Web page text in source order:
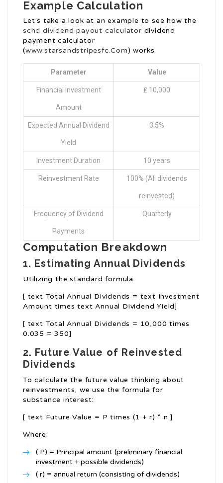
Example Calculation
Let’s take a look at an example to see how the
schd dividend payout calculator dividend
payment calculator
(www.starsandstripesfc.Com) works.
Parameter Value
Financial investment
Amount
₤ 10,000
Expected Annual Dividend
Yield
3.5%
Investment Duration 10 years
Reinvestment Rate 100% (All dividends
reinvested)
Frequency of Dividend
Payments
Quarterly
Computation Breakdown
1. Estimating Annual Dividends
Utilizing the standard formula:
[ text Total Annual Dividends = text Investment
Amount times text Annual Dividend Yield]
[ text Total Annual Dividends = 10,000 times
0.035 = 350]
2. Future Value of Reinvested
Dividends
To calculate the future value thinking about
reinvestments, we use the formula for
substance interest:
[ text Future Value = P times (1 + r) ^ n.]
Where:
( P) = Principal amount (preliminary financial
investment + possible dividends)
( r) = annual return (consisting of dividends)